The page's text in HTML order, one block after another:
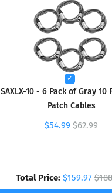
SAXLX-10 - 6 Pack of Gray 10
Patch Cables
$54.99 $62.99
Total Price:$159.97